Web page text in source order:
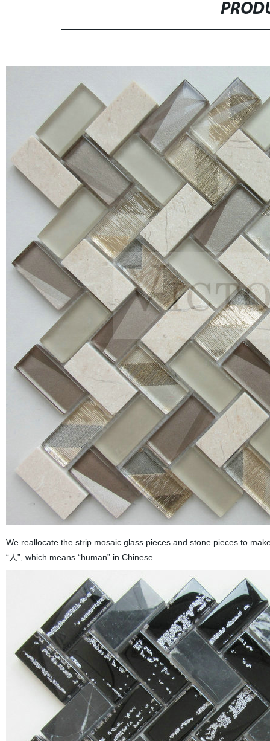
We reallocate the strip mosaic glass pieces and stone pieces to
“人”, which means “human” in Chinese.